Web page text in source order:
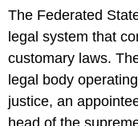
The Federated
legal system that
customary laws.
legal body
justice, an
head of the